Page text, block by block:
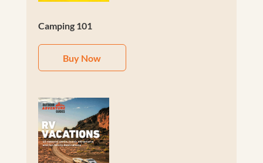
Camping 101
Buy Now